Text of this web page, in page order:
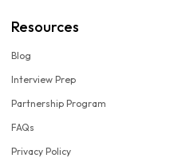
Resources
Blog
Interview Prep
Partnership Program
FAQs
Privacy Policy